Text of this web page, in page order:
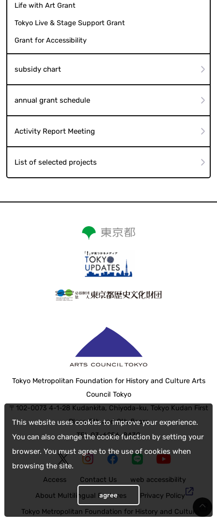
This website uses cookies to improve your experience.
You can also change the cookie function by setting your
browser. You must agree to the use of cookies when
browsing the site.
agree
Life with Art Grant
Tokyo Live & Stage Support Grant
Grant for Accessibility
subsidy chart
annual grant schedule
Activity Report Meeting
List of selected projects
Tokyo Metropolitan Foundation for History and Culture Arts
Council Tokyo
〒102-0073 4-1-28 Kudankita, Chiyoda-ku, Tokyo Kudan First
Place 5th and 8th floors
TEL 03-6256-8430
Access Contact Us
web accessibility
About Multilingual Features
Privacy Policy
Tokyo Metropolitan Foundation for History and Culture